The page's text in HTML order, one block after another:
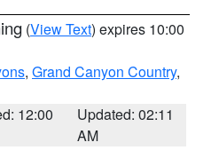
(View Text) expires 10:00
, Grand Canyon Country,
12:00
Updated: 02:11
AM